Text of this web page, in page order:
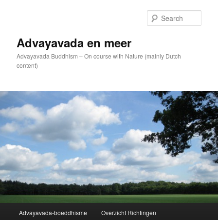
Advayavada en meer
Advayavada Buddhism – On course with Nature (mainly Dutch
content)
Advayavada-boeddhisme Overzicht Richtingen